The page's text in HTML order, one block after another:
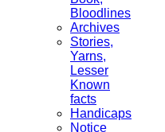
Bloodlines
Archives
Stories,
Yarns,
Lesser
Known
facts
Handicaps
Notice